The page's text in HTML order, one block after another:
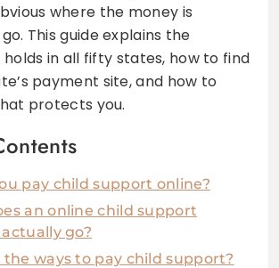
where the money is
This guide explains the
in all fifty states, how to find
payment site, and how to
protects you.
pay child support online?
an online child support
go?
ways to pay child support?